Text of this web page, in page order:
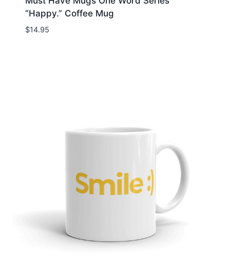
“Happy.” Coffee Mug
$14.95